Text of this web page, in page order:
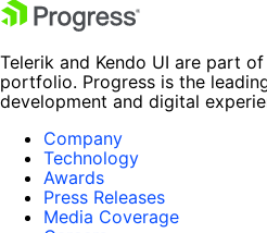
Telerik and Kendo UI are part
portfolio. Progress is the
development and digital
Company
Technology
Awards
Press Releases
Media Coverage